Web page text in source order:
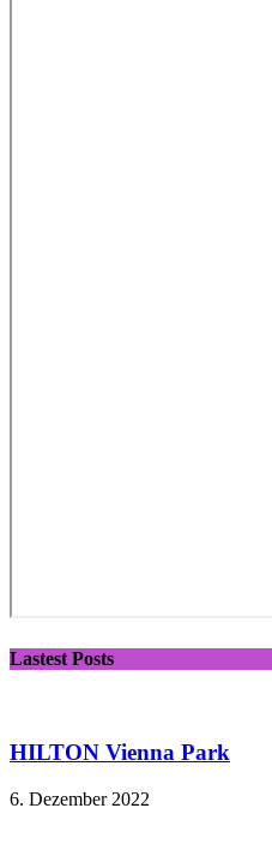
Lastest Posts
HILTON Vienna Park
6. Dezember 2022